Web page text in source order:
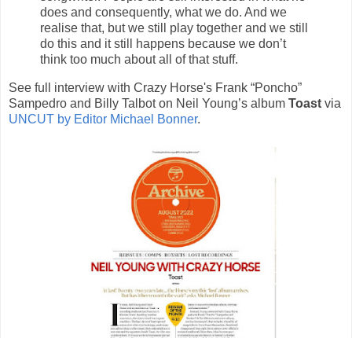
does and consequently, what we do. And we
realise that, but we still play together and we still
do this and it still happens because we don’t
think too much about all of that stuff.
See full interview with Crazy Horse's Frank “Poncho”
Sampedro and Billy Talbot on Neil Young’s album Toast via
UNCUT by Editor Michael Bonner.